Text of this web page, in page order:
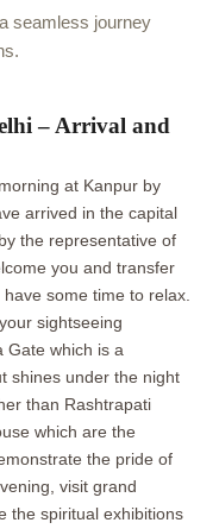
seamless journey
– Arrival and
at Kanpur by
arrived in the capital
the representative of
you and transfer
some time to relax.
sightseeing
Gate which is a
shines under the night
than Rashtrapati
which are the
the pride of
visit grand
the spiritual exhibitions